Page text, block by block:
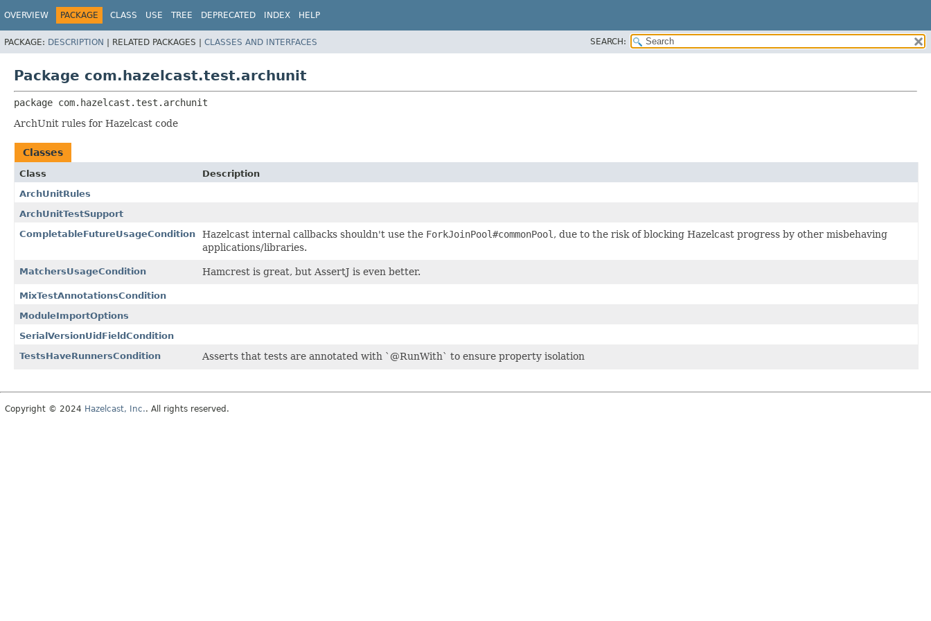
OVERVIEW PACKAGE CLASS USE TREE DEPRECATED INDEX HELP
PACKAGE: DESCRIPTION | RELATED PACKAGES | CLASSES AND INTERFACES SEARCH:
Package com.hazelcast.test.archunit
package com.hazelcast.test.archunit
ArchUnit rules for Hazelcast code
Classes
Class
Description
ArchUnitRules
ArchUnitTestSupport
CompletableFutureUsageCondition
Hazelcast internal callbacks shouldn't use the ForkJoinPool#commonPool , due to the risk of blocking Hazelcast progress by other misbehaving
applications/libraries.
MatchersUsageCondition Hamcrest is great, but AssertJ is even better.
MixTestAnnotationsCondition
ModuleImportOptions
SerialVersionUidFieldCondition
TestsHaveRunnersCondition
Asserts that tests are annotated with `@RunWith` to ensure property isolation
Copyright © 2024 Hazelcast, Inc.. All rights reserved.